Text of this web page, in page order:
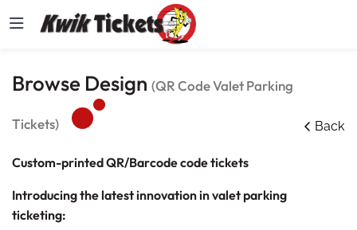
Browse Design (QR Code Valet Parking
Tickets) Back
Custom-printed QR/Barcodecode tickets
Introducing the latest innovation in valet parking
ticketing: